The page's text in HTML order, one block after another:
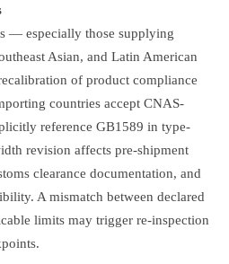
— especially those supplying
Asian, and Latin American
of product compliance
countries accept CNAS-
reference GB1589 in type-
revision affects pre-shipment
clearance documentation, and
A mismatch between declared
limits may trigger re-inspection